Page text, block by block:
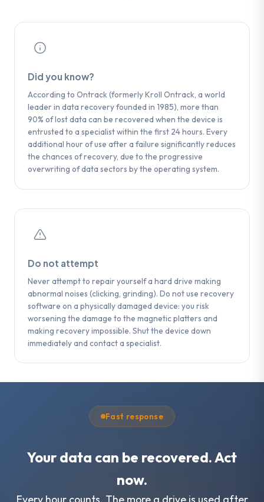
Did you know?
According to Ontrack (formerly Kroll Ontrack, a world
leader in data recovery founded in 1985), more than
90% of lost data can be recovered when the device is
entrusted to a specialist within the first 24 hours. Every
additional hour of use after a failure significantly reduces
the chances of recovery, due to the progressive
overwriting of data sectors by the operating system.
Do not attempt
Never attempt to repair yourself a hard drive making
abnormal noises (clicking, grinding). Do not use recovery
software on a physically damaged device: you risk
worsening the damage to the magnetic platters and
making recovery impossible. Shut the device down
immediately and contact a specialist.
Fast response
Your data can be recovered. Act
now.